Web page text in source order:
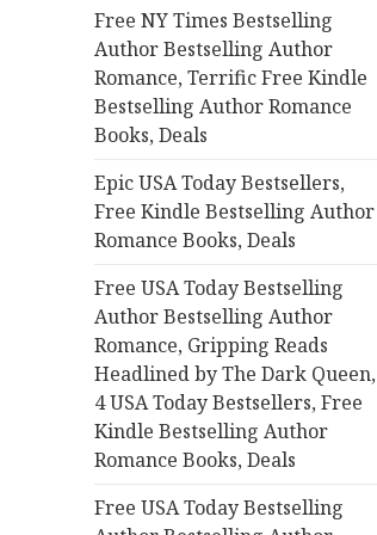
Free NY Times Bestselling
Author Bestselling Author
Romance, Terrific Free Kindle
Bestselling Author Romance
Books, Deals
Epic USA Today Bestsellers,
Free Kindle Bestselling Author
Romance Books, Deals
Free USA Today Bestselling
Author Bestselling Author
Romance, Gripping Reads
Headlined by The Dark Queen,
4 USA Today Bestsellers, Free
Kindle Bestselling Author
Romance Books, Deals
Free USA Today Bestselling